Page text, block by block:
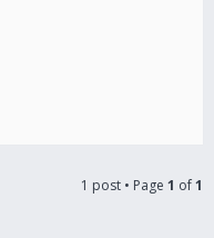
1 post • Page 1 of1